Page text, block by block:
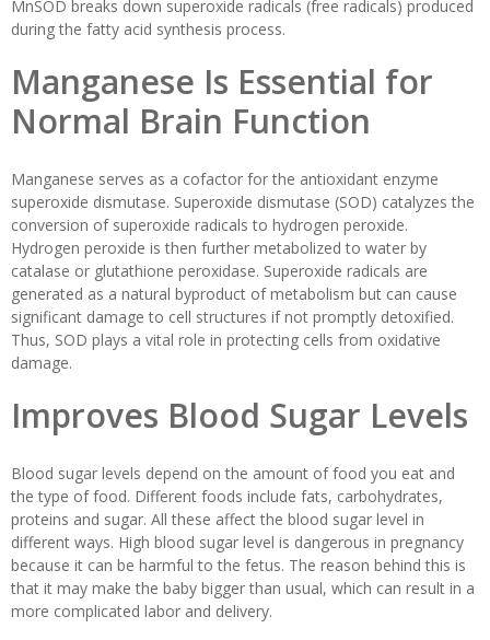
MnSOD breaks down superoxide radicals (free radicals) produced
during the fatty acid synthesis process.
Manganese Is Essential for
Normal Brain Function
Manganese serves as a cofactor for the antioxidant enzyme
superoxide dismutase. Superoxide dismutase (SOD) catalyzes the
conversion of superoxide radicals to hydrogen peroxide.
Hydrogen peroxide is then further metabolized to water by
catalase or glutathione peroxidase. Superoxide radicals are
generated as a natural byproduct of metabolism but can cause
significant damage to cell structures if not promptly detoxified.
Thus, SOD plays a vital role in protecting cells from oxidative
damage.
Improves Blood Sugar Levels
Blood sugar levels depend on the amount of food you eat and
the type of food. Different foods include fats, carbohydrates,
proteins and sugar. All these affect the blood sugar level in
different ways. High blood sugar level is dangerous in pregnancy
because it can be harmful to the fetus. The reason behind this is
that it may make the baby bigger than usual, which can result in a
more complicated labor and delivery.